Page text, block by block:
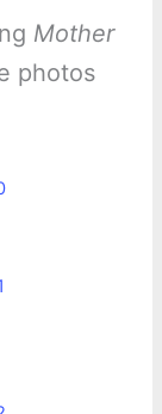
Mother
photos